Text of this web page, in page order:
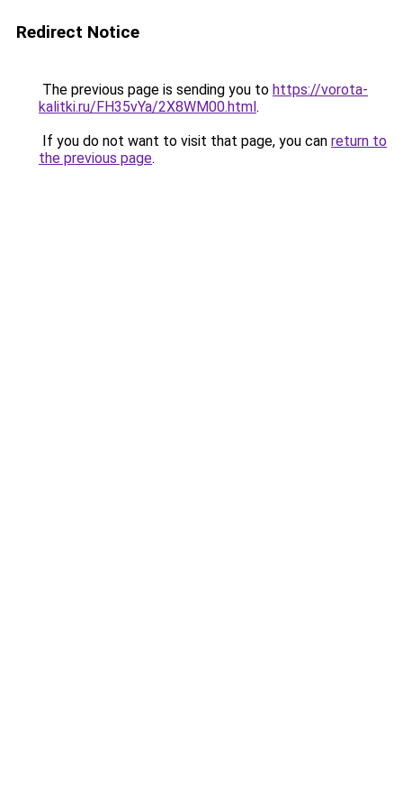
Redirect Notice
The previous page is sending you to https://vorota-
kalitki.ru/FH35vYa/2X8WM00.html.
If you do not want to visit that page, you can return to
the previous page.